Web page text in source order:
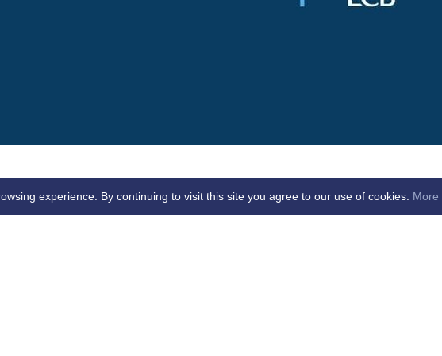
experience. By continuing to visit this site you agree to our use of cookies. More